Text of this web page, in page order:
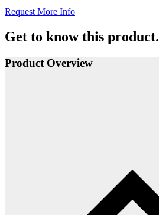
Request More Info
Get to know this product.
Product Overview